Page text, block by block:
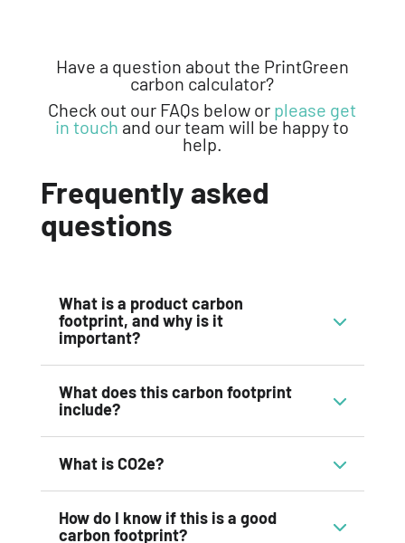
Have a question about the PrintGreen
carbon calculator?
Check out our FAQs below or please get
in touch and our team will be happy to
help.
Frequently asked
questions
What is a product carbon
footprint, and why is it
important?
What does this carbon footprint
include?
What is CO2e?
How do I know if this is a good
carbon footprint?